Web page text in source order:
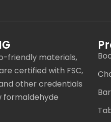
friendly materials,
certified with FSC,
and other credentials
formaldehyde